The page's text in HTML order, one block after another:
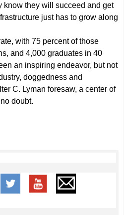
know they will succeed and get
just has to grow along
with 75 percent of those
and 4,000 graduates in 40
an inspiring endeavor, but not
doggedness and
C. Lyman foresaw, a center of
doubt.